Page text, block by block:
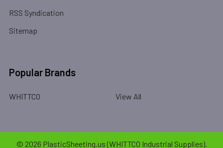
RSS Syndication
Sitemap
Popular Brands
WHITTCO View All
© 2026 PlasticSheeting.us (WHITTCO Industrial Supplies).